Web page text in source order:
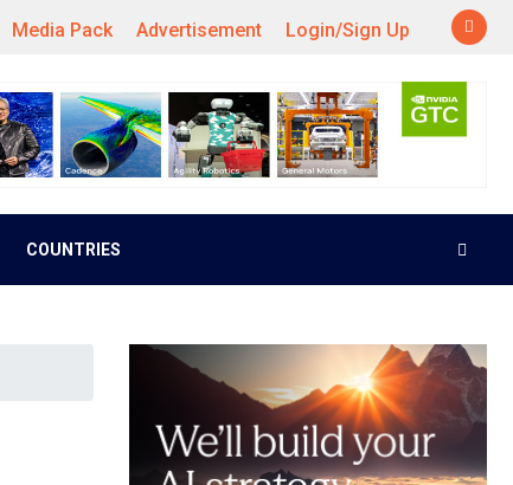
Media Pack Advertisement Login/Sign Up
COUNTRIES